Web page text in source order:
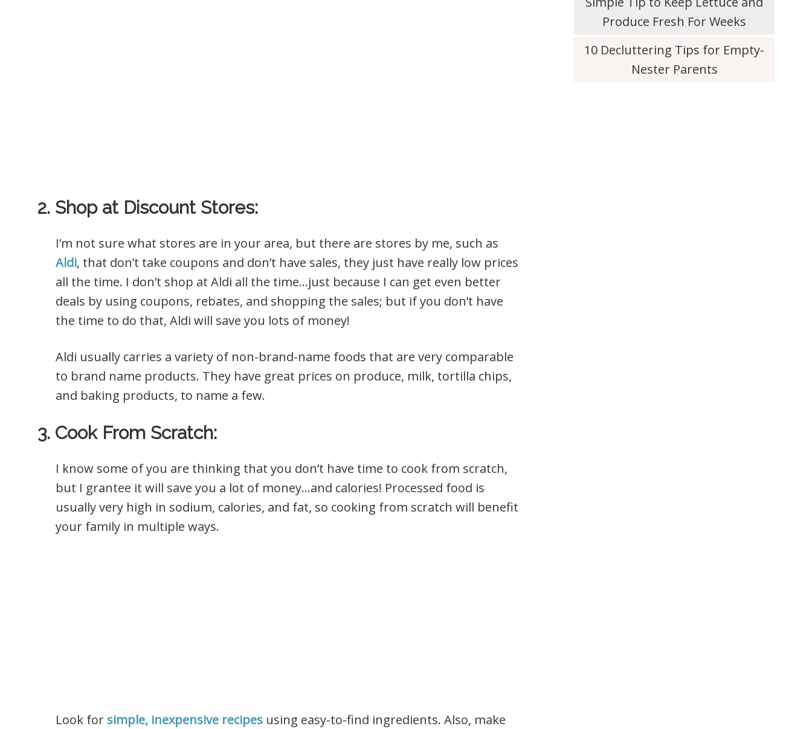
2. Shop at Discount Stores:
I’m not sure what stores are in your area, but there are stores by me, such as
Aldi, that don’t take coupons and don’t have sales, they just have really low prices
all the time. I don’t shop at Aldi all the time…just because I can get even better
deals by using coupons, rebates, and shopping the sales; but if you don’t have
the time to do that, Aldi will save you lots of money!
Aldi usually carries a variety of non-brand-name foods that are very comparable
to brand name products. They have great prices on produce, milk, tortilla chips,
and baking products, to name a few.
3. Cook From Scratch:
I know some of you are thinking that you don’t have time to cook from scratch,
but I grantee it will save you a lot of money…and calories! Processed food is
usually very high in sodium, calories, and fat, so cooking from scratch will benefit
your family in multiple ways.
Look for simple, inexpensive recipes using easy-to-find ingredients. Also, make
Produce Fresh For Weeks
10 Decluttering Tips for Empty-
Nester Parents